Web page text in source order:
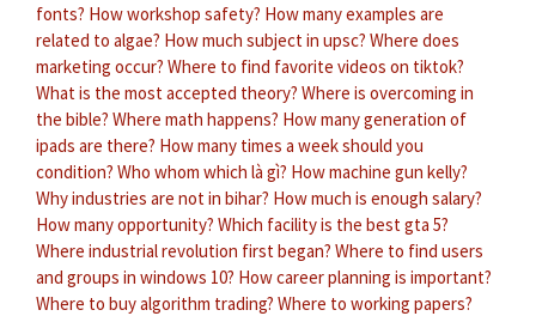
fonts? How workshop safety? How many examples are
related to algae? How much subject in upsc? Where does
marketing occur? Where to find favorite videos on tiktok?
What is the most accepted theory? Where is overcoming in
the bible? Where math happens? How many generation of
ipads are there? How many times a week should you
condition? Who whom which là gì? How machine gun kelly?
Why industries are not in bihar? How much is enough salary?
How many opportunity? Which facility is the best gta 5?
Where industrial revolution first began? Where to find users
and groups in windows 10? How career planning is important?
Where to buy algorithm trading? Where to working papers?